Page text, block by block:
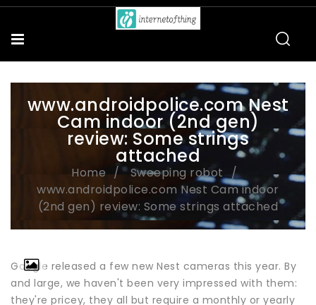
www.androidpolice.com Nest
Cam indoor (2nd gen)
review: Some strings
attached
Home
Sweeping robot
www.androidpolice.com Nest Cam indoor
(2nd gen) review: Some strings attached
Google released a few new Nest cameras this year. By
and large, we haven't been very impressed with them:
they're pricey, they all but require a monthly or yearly